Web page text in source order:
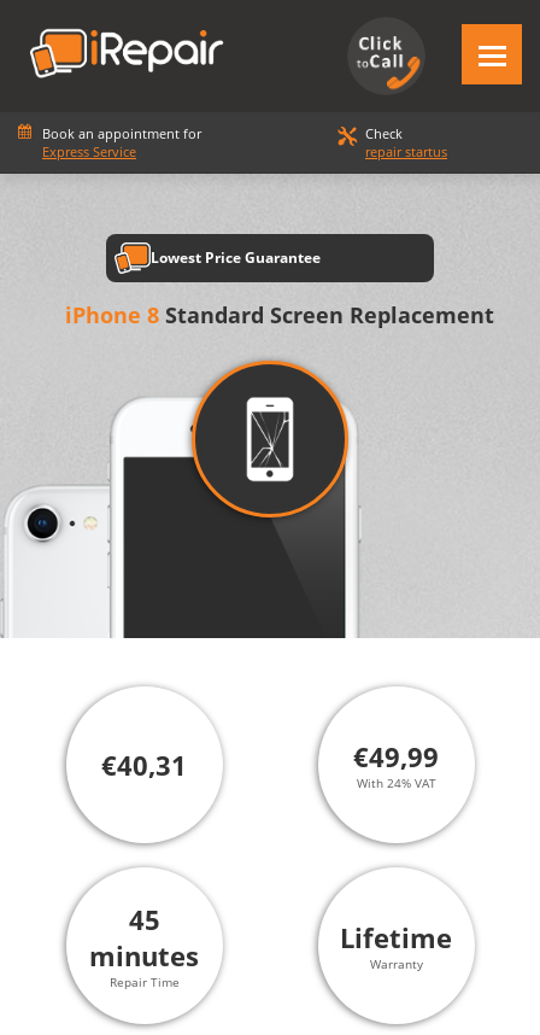
Book an appointment for
Express Service
Check
repair startus
Lowest Price Guarantee
iPhone 8Standard Screen Replacement
€40,31 €49,99
With 24% VAT
45
minutes
Repair Time
Lifetime
Warranty